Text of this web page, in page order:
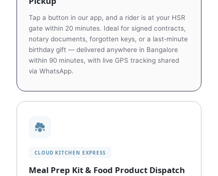
Tap a button in our app, and a rider is at your HSR
gate within 20 minutes. Ideal for signed contracts,
notary documents, forgotten keys, or a last‑minute
birthday gift — delivered anywhere in Bangalore
within 90 minutes, with live GPS tracking shared
via WhatsApp.
CLOUD KITCHEN EXPRESS
Meal Prep Kit & Food Product Dispatch